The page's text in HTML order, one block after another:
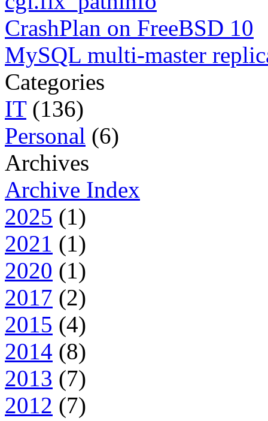
CrashPlan on FreeBSD 10
MySQL multi-master
Categories
IT(136)
Personal (6)
Archives
Archive Index
2025 (1)
2021 (1)
2020 (1)
2017 (2)
2015 (4)
2014 (8)
2013 (7)
2012 (7)